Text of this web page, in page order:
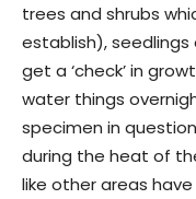
trees and shrubs
establish), seedlings
get a ‘check’ in
water things
specimen in
during the heat of
like other areas